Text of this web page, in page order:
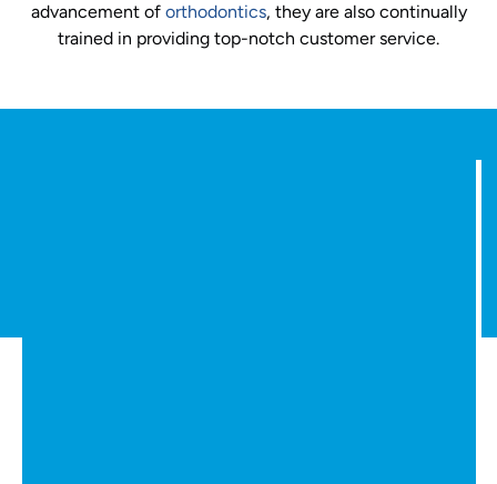
advancement of orthodontics, they are also continually
trained in providing top-notch customer service.